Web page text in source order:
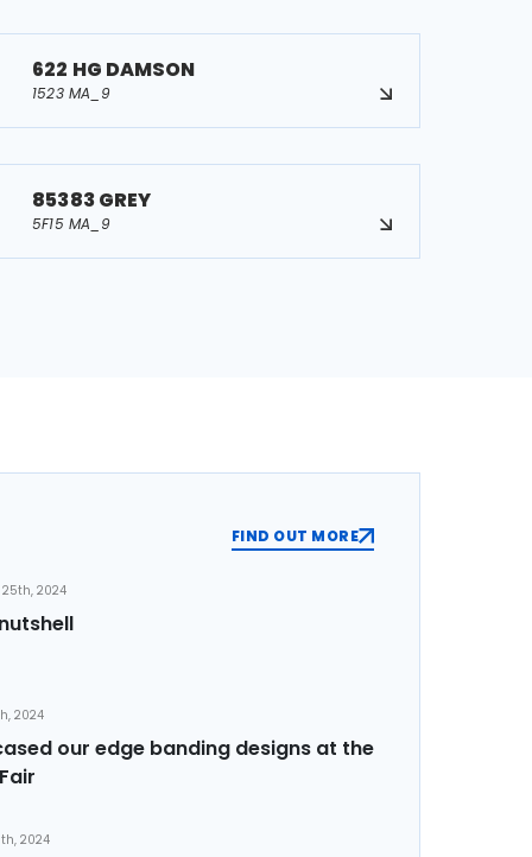
622 HG DAMSON
1523 MA_9
85383 GREY
5F15 MA_9
FIND OUT MORE
25th, 2024
2024
our edge banding designs at the
2024